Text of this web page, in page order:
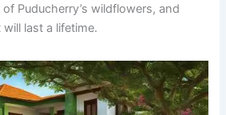
Puducherry’s wildflowers, and
last a lifetime.